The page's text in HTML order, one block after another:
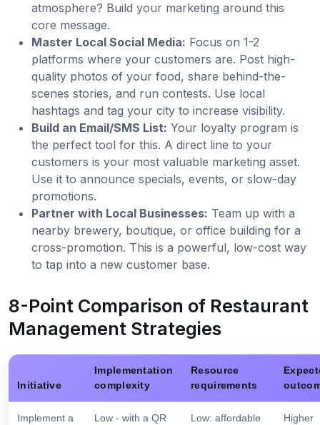
atmosphere? Build your marketing around this
core message.
Master Local Social Media: Focus on 1-2
platforms where your customers are. Post high-
quality photos of your food, share behind-the-
scenes stories, and run contests. Use local
hashtags and tag your city to increase visibility.
Build an Email/SMS List: Your loyalty program is
the perfect tool for this. A direct line to your
customers is your most valuable marketing asset.
Use it to announce specials, events, or slow-day
promotions.
Partner with Local Businesses: Team up with a
nearby brewery, boutique, or office building for a
cross-promotion. This is a powerful, low-cost way
to tap into a new customer base.
8-Point Comparison of Restaurant
Management Strategies
Initiative
Implementation
complexity
Resource
requirements
Implement a
Low - with a QR
Low: affordable
Higher